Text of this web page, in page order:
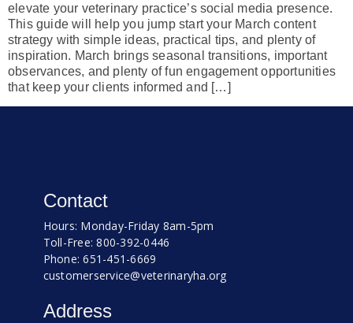
elevate your veterinary practice’s social media presence.
This guide will help you jump start your March content
strategy with simple ideas, practical tips, and plenty of
inspiration. March brings seasonal transitions, important
observances, and plenty of fun engagement opportunities
that keep your clients informed and […]
Contact
Hours: Monday-Friday 8am-5pm
Toll-Free: 800-392-0446
Phone: 651-451-6669
customerservice@veterinaryha.org
Address